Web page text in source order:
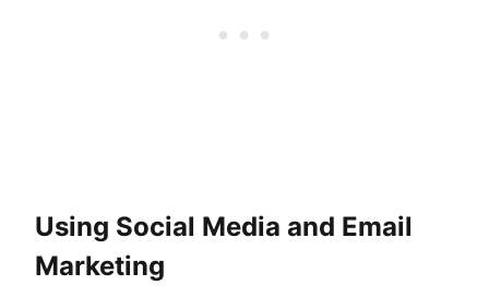
Using Social Media and Email
Marketing